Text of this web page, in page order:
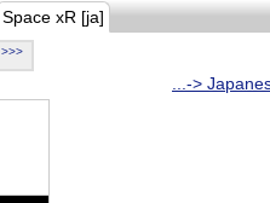
Space xR [ja]
>>>
...->